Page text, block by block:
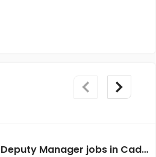
Deputy Manager jobs in Cadila Pharmaceuticals Ltd at Ankleshwar